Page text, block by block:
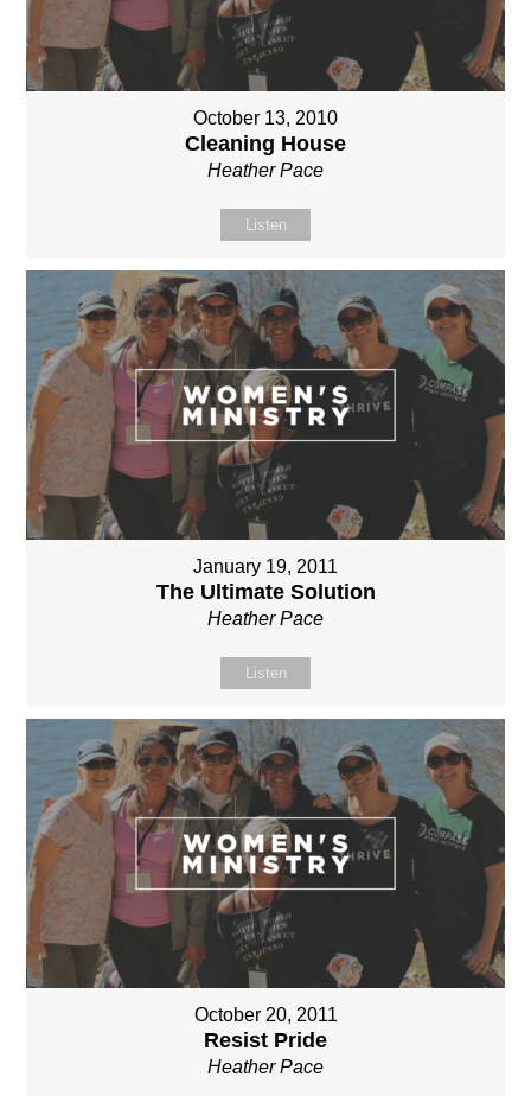
October 13, 2010
Cleaning House
Heather Pace
Listen
January 19, 2011
The Ultimate Solution
Heather Pace
Listen
October 20, 2011
Resist Pride
Heather Pace